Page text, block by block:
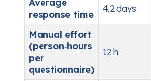
Average
response time
4.2 days
Manual effort
(person‑hours
per
questionnaire)
12 h